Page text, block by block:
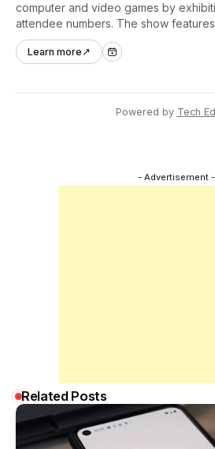
computer and video games by
attendee numbers. The show
hands-on tech experiences that
industry.
Learn more ↗
Powered by Tech
- Advertisement -
Related Posts